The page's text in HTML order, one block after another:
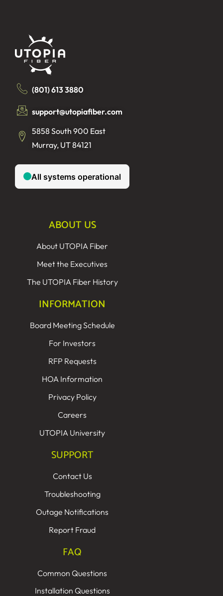
(801) 613 3880
support@utopiafiber.com
5858 South 900 East
Murray, UT 84121
ABOUT US
About UTOPIA Fiber
Meet the Executives
The UTOPIA Fiber History
INFORMATION
Board Meeting Schedule
For Investors
RFP Requests
HOA Information
Privacy Policy
Careers
UTOPIA University
SUPPORT
Contact Us
Troubleshooting
Outage Notifications
Report Fraud
FAQ
Common Questions
Installation Questions